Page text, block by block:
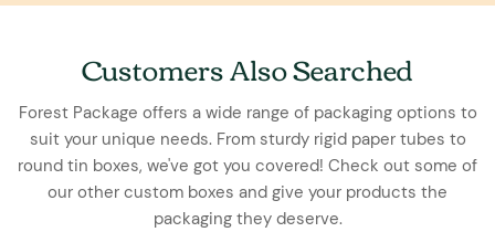
Customers Also Searched
Forest Package offers a wide range of packaging options to
suit your unique needs. From sturdy rigid paper tubes to
round tin boxes, we've got you covered! Check out some of
our other custom boxes and give your products the
packaging they deserve.